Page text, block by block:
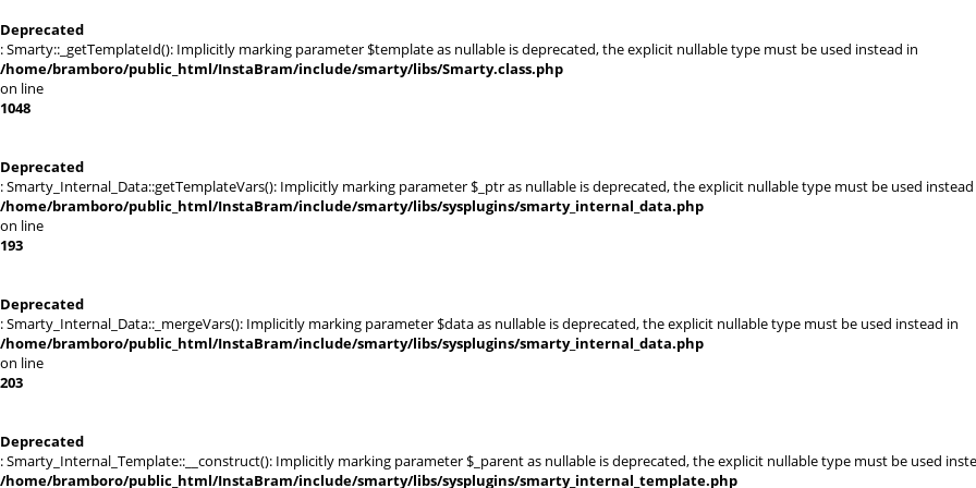
Deprecated
: Smarty::_getTemplateId(): Implicitly marking parameter $template as nullable is deprecated, the explicit nullable type must be used instead in
/home/bramboro/public_html/InstaBram/include/smarty/libs/Smarty.class.php
on line
1048
Deprecated
: Smarty_Internal_Data::getTemplateVars(): Implicitly marking parameter $_ptr as nullable is deprecated, the explicit nullable type must be used instead
/home/bramboro/public_html/InstaBram/include/smarty/libs/sysplugins/smarty_internal_data.php
on line
193
Deprecated
: Smarty_Internal_Data::_mergeVars(): Implicitly marking parameter $data as nullable is deprecated, the explicit nullable type must be used instead in
/home/bramboro/public_html/InstaBram/include/smarty/libs/sysplugins/smarty_internal_data.php
on line
203
Deprecated
: Smarty_Internal_Template::__construct(): Implicitly marking parameter $_parent as nullable is deprecated, the explicit nullable type must be used
/home/bramboro/public_html/InstaBram/include/smarty/libs/sysplugins/smarty_internal_template.php